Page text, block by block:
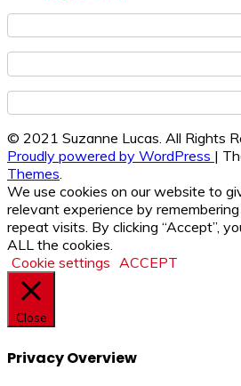
© 2021 Suzanne Lucas. All Rights
Proudly powered by WordPress |
Themes.
We use cookies on our website to
relevant experience by
repeat visits. By clicking “Accept”,
ALL the cookies.
Cookie settings ACCEPT
Close
Privacy Overview